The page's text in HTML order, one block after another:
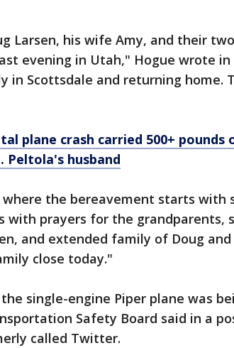
Larsen, his wife Amy, and their
evening in Utah," Hogue wrote
in Scottsdale and returning home.
plane crash carried 500+
Peltola's husband
where the bereavement starts with
with prayers for the grandparents,
and extended family of Doug
close today."
single-engine Piper plane was
Safety Board said in a
called Twitter.